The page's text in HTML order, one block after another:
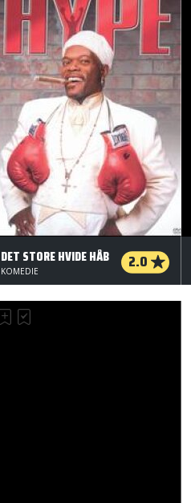
DET STORE HVIDE HÅB 2.0
KOMEDIE